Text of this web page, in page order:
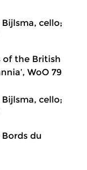
cello;
of the British
WoO 79
cello;
Bords du